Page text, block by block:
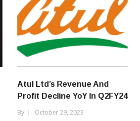
Atul Ltd’s Revenue And
Profit Decline YoY In Q2FY24
By
October 29, 2023